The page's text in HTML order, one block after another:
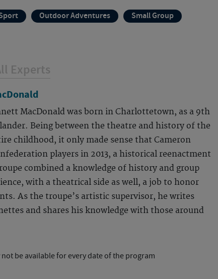
Outdoor Adventures
Small Group
Experts
MacDonald was born in Charlottetown, as a 9th
Being between the theatre and history of the
childhood, it only made sense that Cameron
players in 2013, a historical reenactment
combined a knowledge of history and group
with a theatrical side as well, a job to honor
As the troupe’s artistic supervisor, he writes
and shares his knowledge with those around
be available for every date of the program